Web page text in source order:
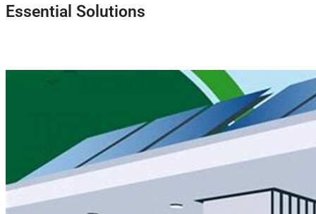
Essential Solutions